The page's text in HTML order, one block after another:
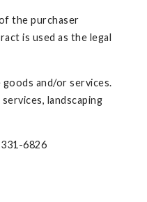
the purchaser
is used as the legal
and/or services.
landscaping
6826